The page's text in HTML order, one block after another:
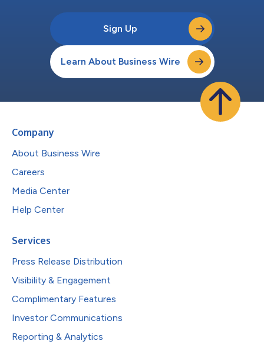
Sign Up
Learn About Business Wire
Company
About Business Wire
Careers
Media Center
Help Center
Services
Press Release Distribution
Visibility & Engagement
Complimentary Features
Investor Communications
Reporting & Analytics